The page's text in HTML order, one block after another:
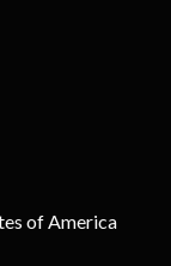
of America